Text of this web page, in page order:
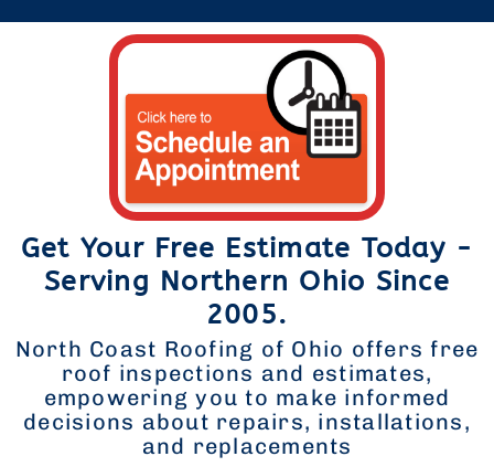
Get Your Free Estimate Today -
Serving Northern Ohio Since
2005.
North Coast Roofing of Ohio offers free
roof inspections and estimates,
empowering you to make informed
decisions about repairs, installations,
and replacements